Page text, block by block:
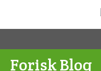
Forisk Blog